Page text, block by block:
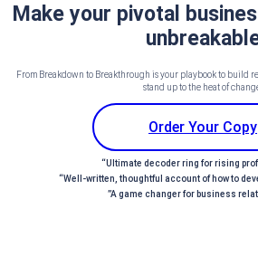
Make your pivotal
From Breakdown to Breakthrough is your playbook to build
stand up to the heat of
Order Your Copy
“Ultimate decoder ring for rising
“Well-written, thoughtful account of how to
”A game changer for business